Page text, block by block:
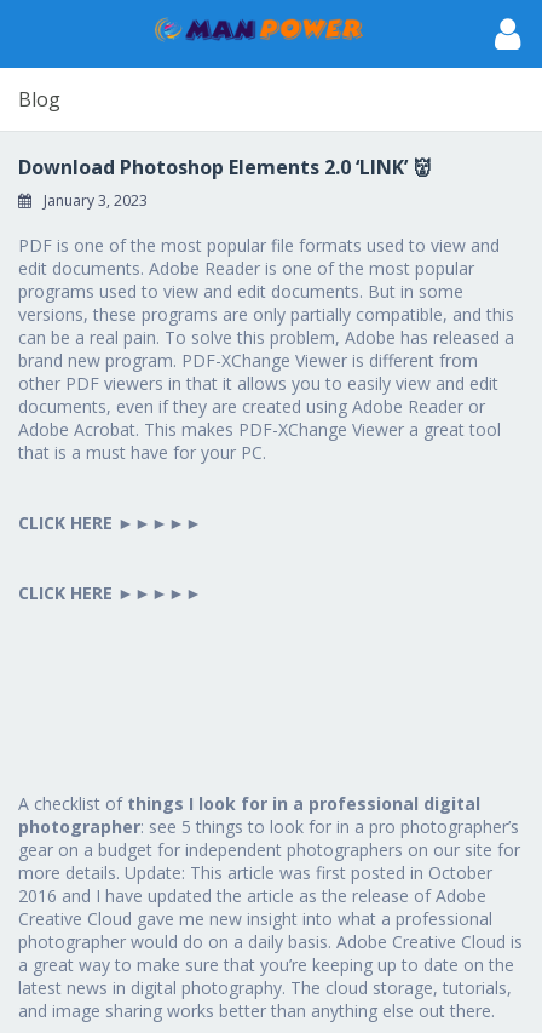
Blog
Download Photoshop Elements 2.0 ‘LINK’ 👹
January 3, 2023
PDF is one of the most popular file formats used to view and
edit documents. Adobe Reader is one of the most popular
programs used to view and edit documents. But in some
versions, these programs are only partially compatible, and this
can be a real pain. To solve this problem, Adobe has released a
brand new program. PDF-XChange Viewer is different from
other PDF viewers in that it allows you to easily view and edit
documents, even if they are created using Adobe Reader or
Adobe Acrobat. This makes PDF-XChange Viewer a great tool
that is a must have for your PC.
CLICK HERE ►►►►►
CLICK HERE ►►►►►
A checklist of things I look for in a professional digital
photographer: see 5 things to look for in a pro photographer’s
gear on a budget for independent photographers on our site for
more details. Update: This article was first posted in October
2016 and I have updated the article as the release of Adobe
Creative Cloud gave me new insight into what a professional
photographer would do on a daily basis. Adobe Creative Cloud is
a great way to make sure that you’re keeping up to date on the
latest news in digital photography. The cloud storage, tutorials,
and image sharing works better than anything else out there.